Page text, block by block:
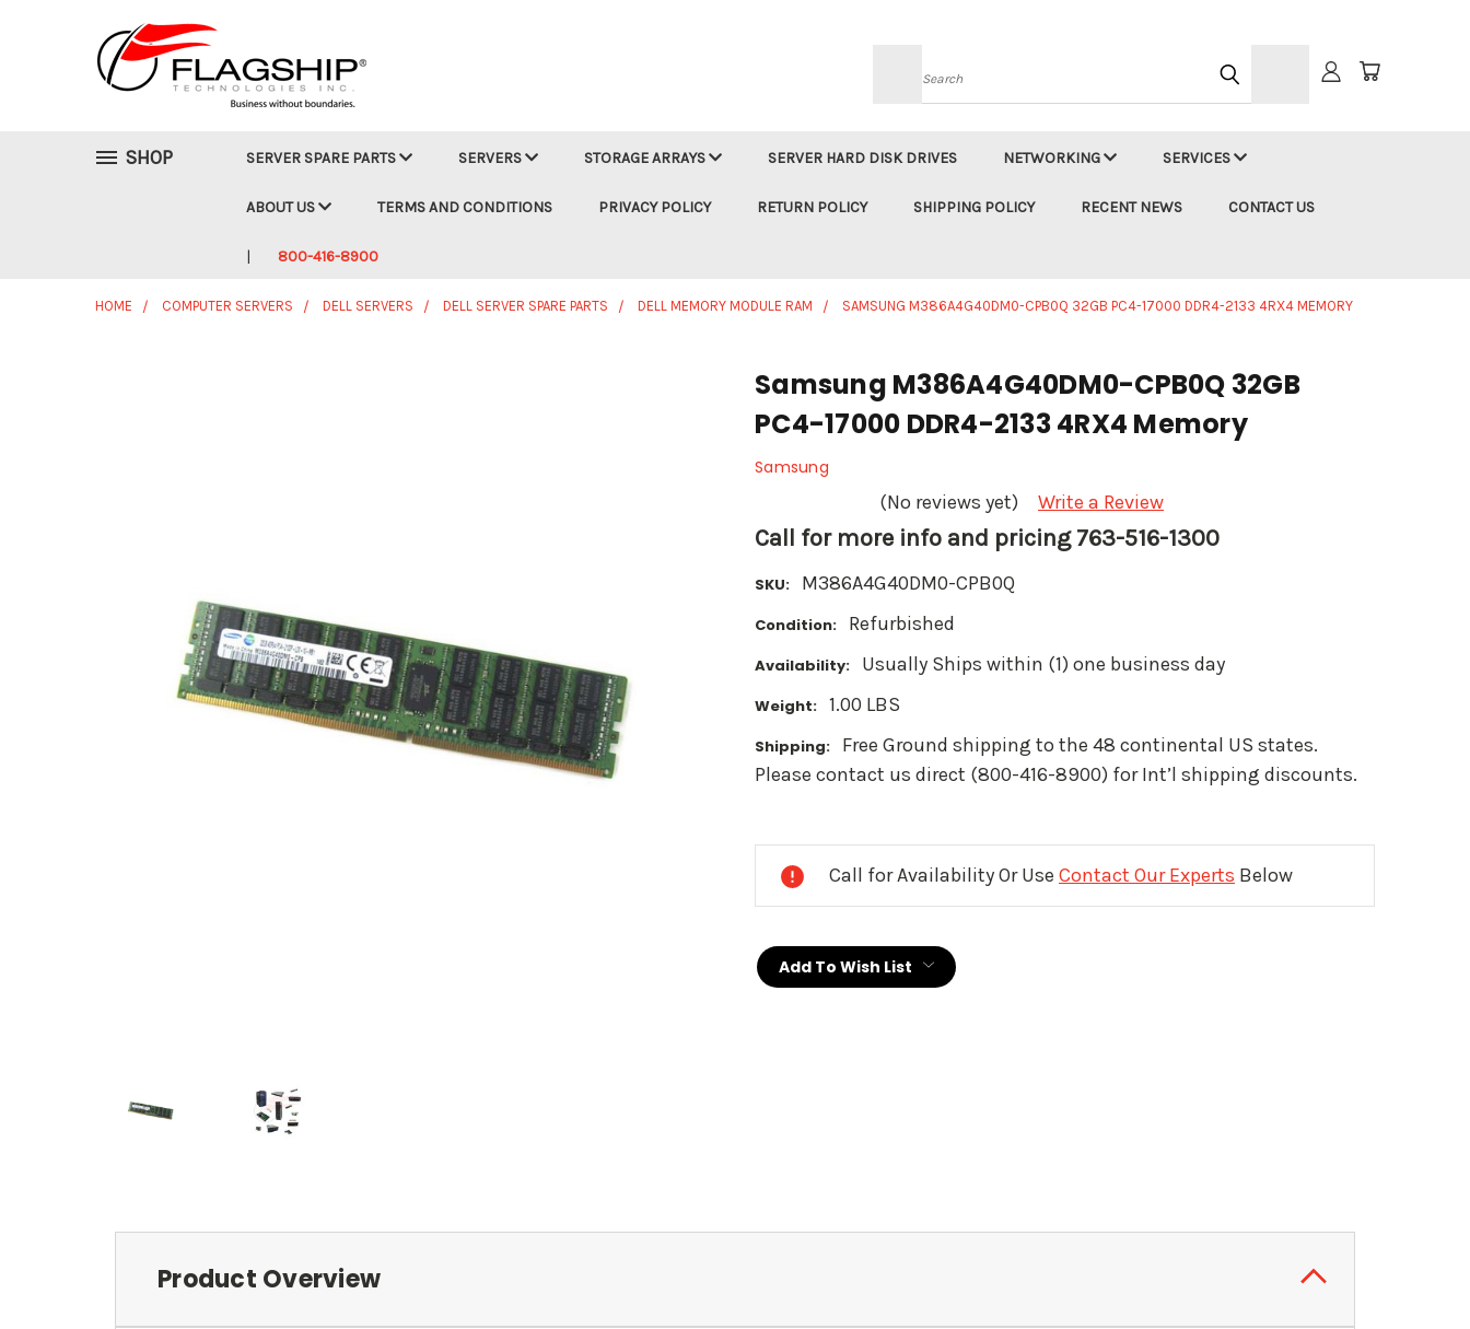
Search
SHOP SERVER SPARE PARTS SERVERS STORAGE ARRAYS SERVER HARD DISK DRIVES NETWORKING SERVICES
ABOUT US TERMS AND CONDITIONS PRIVACY POLICY RETURN POLICY SHIPPING POLICY RECENT NEWS CONTACT US
800-416-8900
HOME COMPUTER SERVERS DELL SERVERS DELL SERVER SPARE PARTS DELL MEMORY MODULE RAM SAMSUNG M386A4G40DM0-CPB0Q 32GB PC4-17000 DDR4-2133 4RX4 MEMORY
Samsung M386A4G40DM0-CPB0Q 32GB
PC4-17000 DDR4-2133 4RX4 Memory
Samsung
(No reviews yet) Write a Review
Call for more info and pricing 763-516-1300
SKU: M386A4G40DM0-CPB0Q
Condition: Refurbished
Availability: Usually Ships within (1) one business day
Weight: 1.00 LBS
Shipping:
Free Ground shipping to the 48 continental US states.
Please contact us direct (800-416-8900) for Int’l shipping discounts.
Call for Availability Or Use Contact Our Experts Below
Add To Wish List
Product Overview